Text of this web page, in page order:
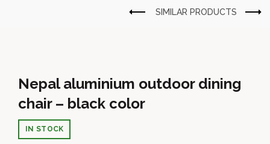
Nepal aluminium outdoor dining
chair – black color
IN STOCK